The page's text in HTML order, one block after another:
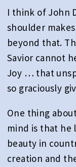
I think of John
shoulder
beyond that.
Savior cannot
Joy … that
so graciously
One thing
mind is that he
beauty in
creation and